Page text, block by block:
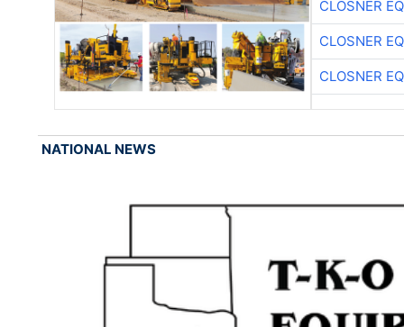
CLOSNER
CLOSNER
CLOSNER
NATIONAL NEWS